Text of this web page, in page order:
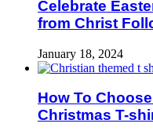
Celebrate
from Christ
January 18, 2024
How To
Christmas T-